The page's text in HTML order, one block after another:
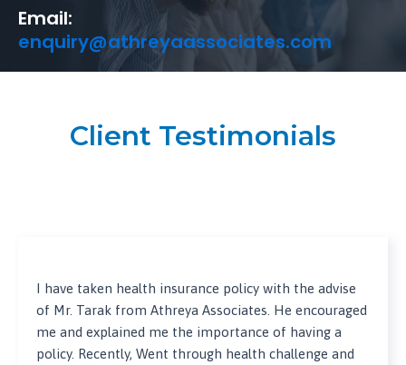
Email:
enquiry@athreyaassociates.com
Client Testimonials
I have taken health insurance policy with the advise
of Mr. Tarak from Athreya Associates. He encouraged
me and explained me the importance of having a
policy. Recently, Went through health challenge and